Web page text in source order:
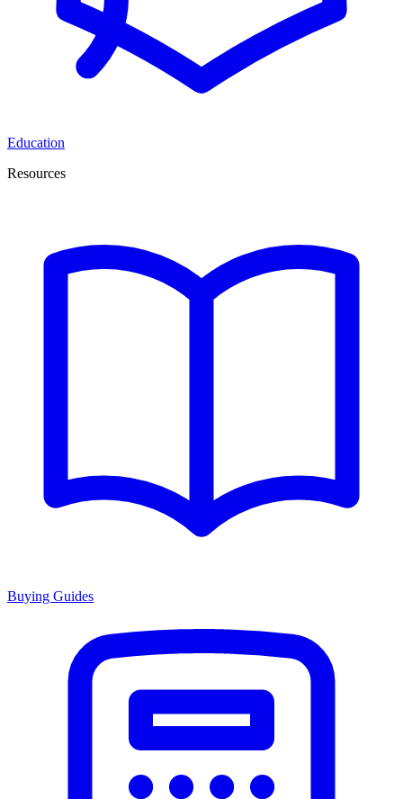
Education
Resources
Buying Guides